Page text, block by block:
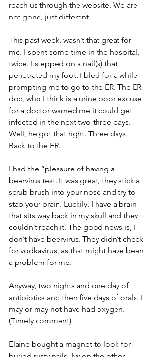
reach us through the website. We are
not gone, just different.
This past week, wasn’t that great for
me. I spent some time in the hospital,
twice. I stepped on a nail(s) that
penetrated my foot. I bled for a while
prompting me to go to the ER. The ER
doc, who I think is a urine poor excuse
for a doctor warned me it could get
infected in the next two-three days.
Well, he got that right. Three days.
Back to the ER.
I had the “pleasure of having a
beervirus test. It was great, they stick a
scrub brush into your nose and try to
stab your brain. Luckily, I have a brain
that sits way back in my skull and they
couldn’t reach it. The good news is, I
don’t have beervirus. They didn’t check
for vodkavirus, as that might have been
a problem for me.
Anyway, two nights and one day of
antibiotics and then five days of orals. I
may or may not have had oxygen.
(Timely comment)
Elaine bought a magnet to look for